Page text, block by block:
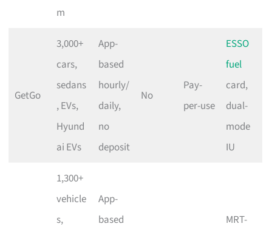
m
GetGo
3,000+
cars,
sedans
, EVs,
Hyund
ai EVs
App-
based
hourly/
daily,
no
deposit
No
Pay-
per-use
ESSO
fuel
card,
dual-
mode
IU
1,300+
vehicle
s,
App-
based
MRT-